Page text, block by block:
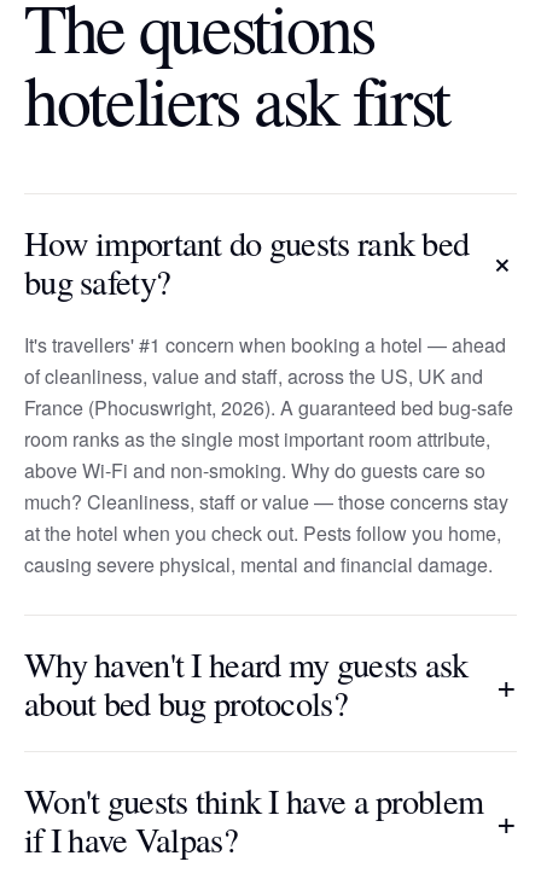
The questions
hoteliers ask first
How important do guests rank bed
bug safety?
+
It's travellers' #1 concern when booking a hotel — ahead
of cleanliness, value and staff, across the US, UK and
France (Phocuswright, 2026). A guaranteed bed bug-safe
room ranks as the single most important room attribute,
above Wi-Fi and non-smoking. Why do guests care so
much? Cleanliness, staff or value — those concerns stay
at the hotel when you check out. Pests follow you home,
causing severe physical, mental and financial damage.
Why haven't I heard my guests ask
about bed bug protocols?
+
Won't guests think I have a problem
if I have Valpas?
+